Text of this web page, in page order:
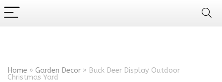
Home » Garden Decor » Buck Deer Display Outdoor
Christmas Yard